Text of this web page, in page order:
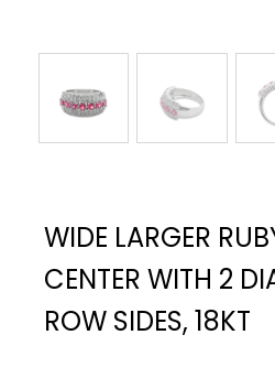
WIDE LARGER
CENTER WITH 2
ROW SIDES, 18KT